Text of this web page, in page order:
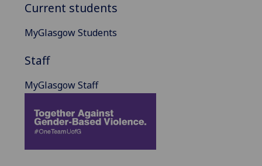
Current students
MyGlasgow Students
Staff
MyGlasgow Staff